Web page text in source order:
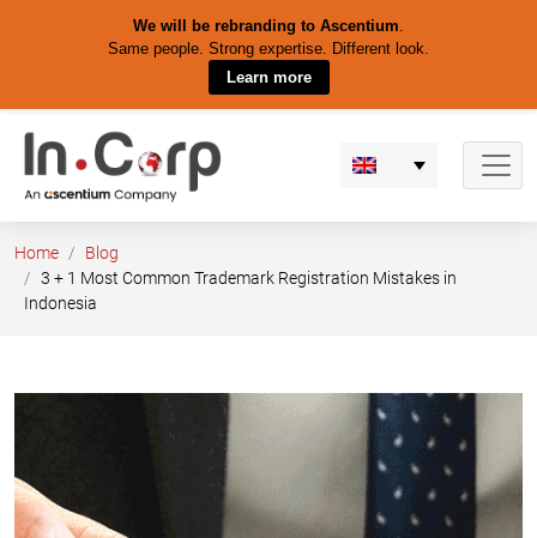
We will be rebranding to Ascentium.
Same people. Strong expertise. Different look.
Learn more
content
Home
Blog
3 + 1 Most Common Trademark Registration Mistakes in
Indonesia